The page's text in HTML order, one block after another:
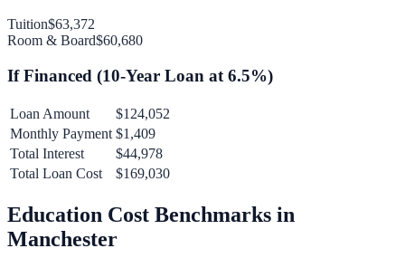
Tuition$63,372
Room & Board$60,680
If Financed (10-Year Loan at 6.5%)
Loan Amount
$124,052
Monthly Payment $1,409
Total Interest
$44,978
Total Loan Cost
$169,030
Education Cost Benchmarks in
Manchester